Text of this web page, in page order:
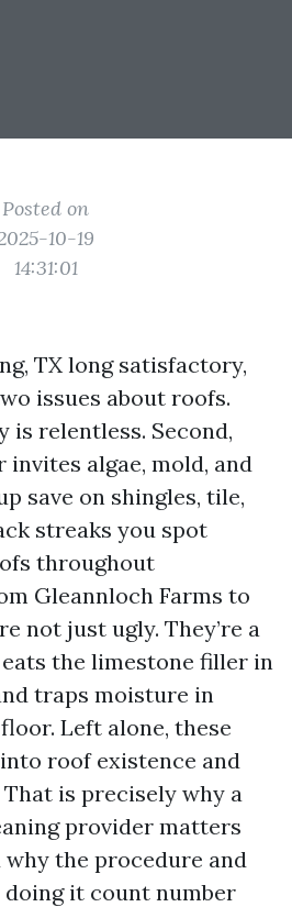
Posted on
10-19
14:31:01
TX long satisfactory,
issues about roofs.
relentless. Second,
algae, mold, and
save on shingles, tile,
streaks you spot
throughout
Gleannloch Farms to
not just ugly. They’re a
the limestone filler in
traps moisture in
Left alone, these
roof existence and
is precisely why a
provider matters
the procedure and
doing it count number